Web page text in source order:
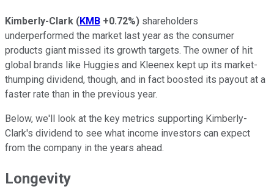
Kimberly-Clark (KMB +0.72%) shareholders
underperformed the market last year as the consumer
products giant missed its growth targets. The owner of hit
global brands like Huggies and Kleenex kept up its market-
thumping dividend, though, and in fact boosted its payout at a
faster rate than in the previous year.
Below, we'll look at the key metrics supporting Kimberly-
Clark's dividend to see what income investors can expect
from the company in the years ahead.
Longevity